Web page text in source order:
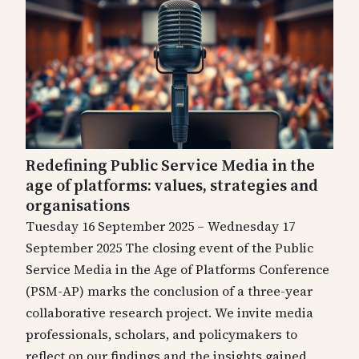
Redefining Public Service Media in the
age of platforms: values, strategies and
organisations
Tuesday 16 September 2025 – Wednesday 17
September 2025 The closing event of the Public
Service Media in the Age of Platforms Conference
(PSM-AP) marks the conclusion of a three-year
collaborative research project. We invite media
professionals, scholars, and policymakers to